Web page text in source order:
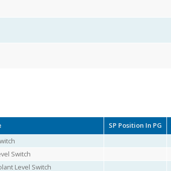
SP Position In PG
Switch
Level Switch